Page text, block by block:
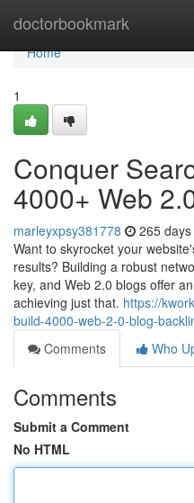
doctorbookmark
Home
Home
1
Conquer
4000+ Web
marleyxpsy381778 265
Want to skyrocket your
results? Building a robust
key, and Web 2.0 blogs offer
achieving just that. https://
build-4000-web-2-0-blog-
Comments
Who
Comments
Submit a Comment
No HTML